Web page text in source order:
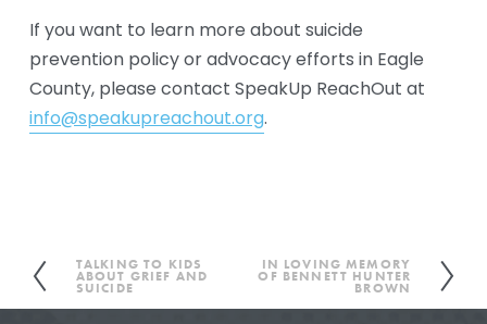
If you want to learn more about suicide
prevention policy or advocacy efforts in Eagle
info@speakupreachout.org.
P
r
TALKING TO KIDS
ABOUT GRIEF AND
SUICIDE
e
IN LOVING MEMORY
OF BENNETT HUNTER
BROWN